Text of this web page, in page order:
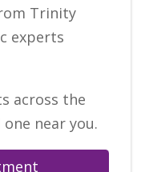
Trinity
experts
across the
near you.